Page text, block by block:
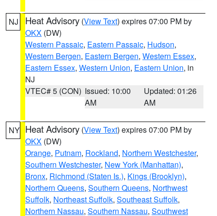
NJ Heat Advisory (View Text) expires 07:00 PM by
OKX (DW)
Western Passaic, Eastern Passaic, Hudson,
Western Bergen, Eastern Bergen, Western Essex,
Eastern Essex, Western Union, Eastern Union, in
NJ
VTEC# 5 (CON) Issued: 10:00
AM
Updated: 01:26
AM
NY Heat Advisory (View Text) expires 07:00 PM by
OKX (DW)
Orange, Putnam, Rockland, Northern Westchester,
Southern Westchester, New York (Manhattan),
Bronx, Richmond (Staten Is.), Kings (Brooklyn),
Northern Queens, Southern Queens, Northwest
Suffolk, Northeast Suffolk, Southeast Suffolk,
Northern Nassau, Southern Nassau, Southwest